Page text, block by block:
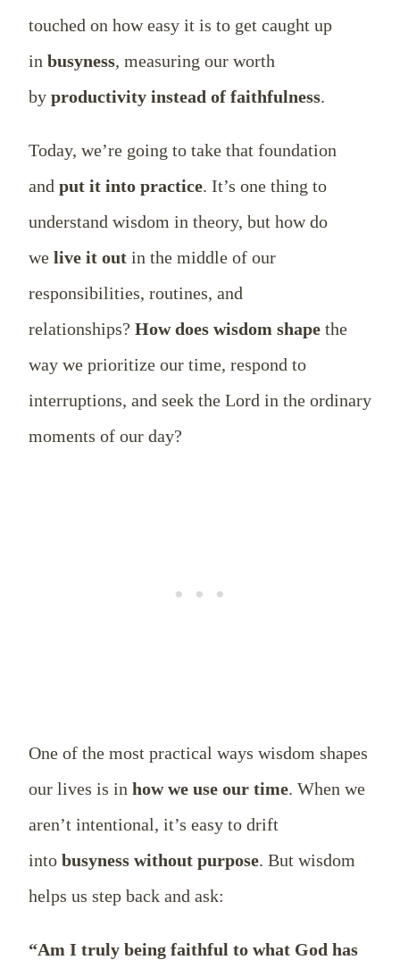
touched on how easy it is to get caught up
in busyness, measuring our worth
by productivity instead of faithfulness.
Today, we’re going to take that foundation
and put it into practice. It’s one thing to
understand wisdom in theory, but how do
we live it out in the middle of our
responsibilities, routines, and
relationships? How does wisdom shape the
way we prioritize our time, respond to
interruptions, and seek the Lord in the ordinary
moments of our day?
One of the most practical ways wisdom shapes
our lives is in how we use our time. When we
aren’t intentional, it’s easy to drift
into busyness without purpose. But wisdom
helps us step back and ask:
“Am I truly being faithful to what God has